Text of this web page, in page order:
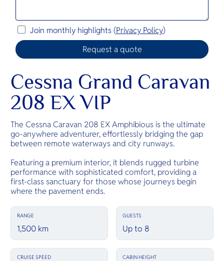
Join monthly highlights (Privacy Policy)
Cessna Grand Caravan
208 EX VIP
The Cessna Caravan 208 EX Amphibious is the ultimate
go-anywhere adventurer, effortlessly bridging the gap
between remote waterways and city runways.
Featuring a premium interior, it blends rugged turbine
performance with sophisticated comfort, providing a
first-class sanctuary for those whose journeys begin
where the pavement ends.
RANGE
1,500 km
GUESTS
Up to 8
CRUISE SPEED CABIN HEIGHT